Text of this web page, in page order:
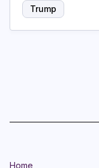
Trump
Home